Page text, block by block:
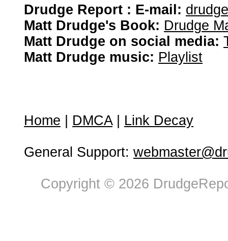
Drudge Report : E-mail:
Matt Drudge's Book: Drudge
Matt Drudge on social media:
Matt Drudge music: Playlist
Home DMCA| Link Decay
General Support:
Copyright © 2026